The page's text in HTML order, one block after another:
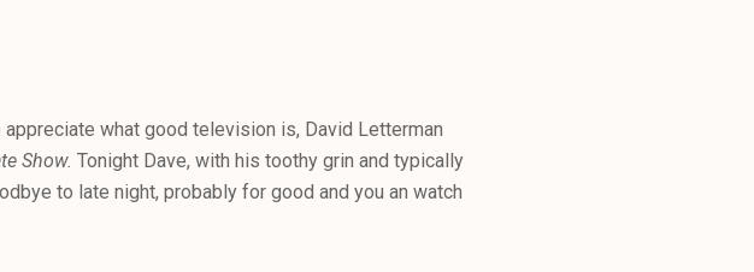
appreciate what good television is, David Letterman
Show.Tonight Dave, with his toothy grin and typically
to late night, probably for good and you an watch